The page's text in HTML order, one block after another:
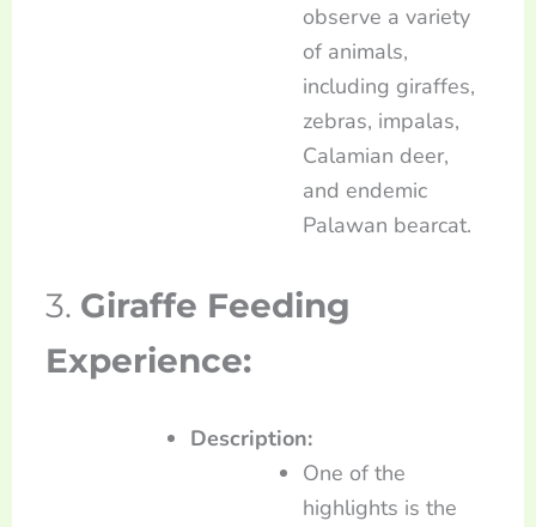
observe a variety
of animals,
including giraffes,
zebras, impalas,
Calamian deer,
and endemic
Palawan bearcat.
3. Giraffe Feeding
Experience:
Description:
One of the
highlights is the